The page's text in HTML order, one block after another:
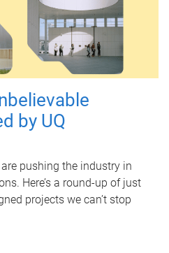
by UQ
pushing the industry in
Here’s a round-up of just
projects we can’t stop